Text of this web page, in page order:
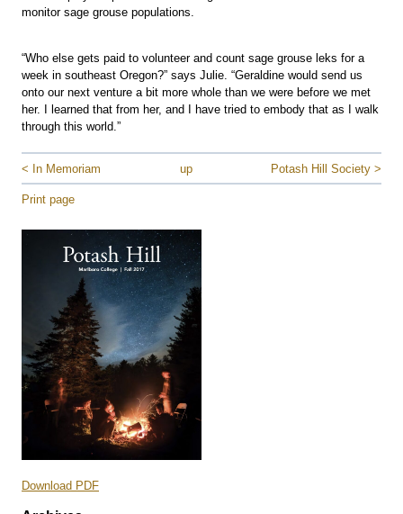
monitor sage grouse populations.
“Who else gets paid to volunteer and count sage grouse leks for a
week in southeast Oregon?” says Julie. “Geraldine would send us
onto our next venture a bit more whole than we were before we met
her. I learned that from her, and I have tried to embody that as I walk
through this world.”
< In Memoriam up Potash Hill Society >
Print page
Download PDF